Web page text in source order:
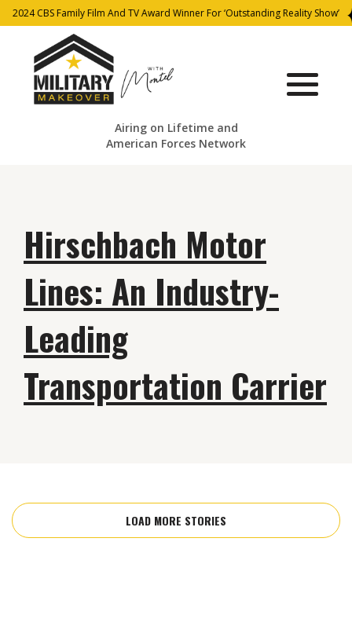
2024 CBS Family Film And TV Award Winner For ‘Outstanding Reality Show’
Airing on Lifetime and
American Forces Network
Hirschbach Motor
Lines: An Industry-
Leading
Transportation Carrier
LOAD MORE STORIES